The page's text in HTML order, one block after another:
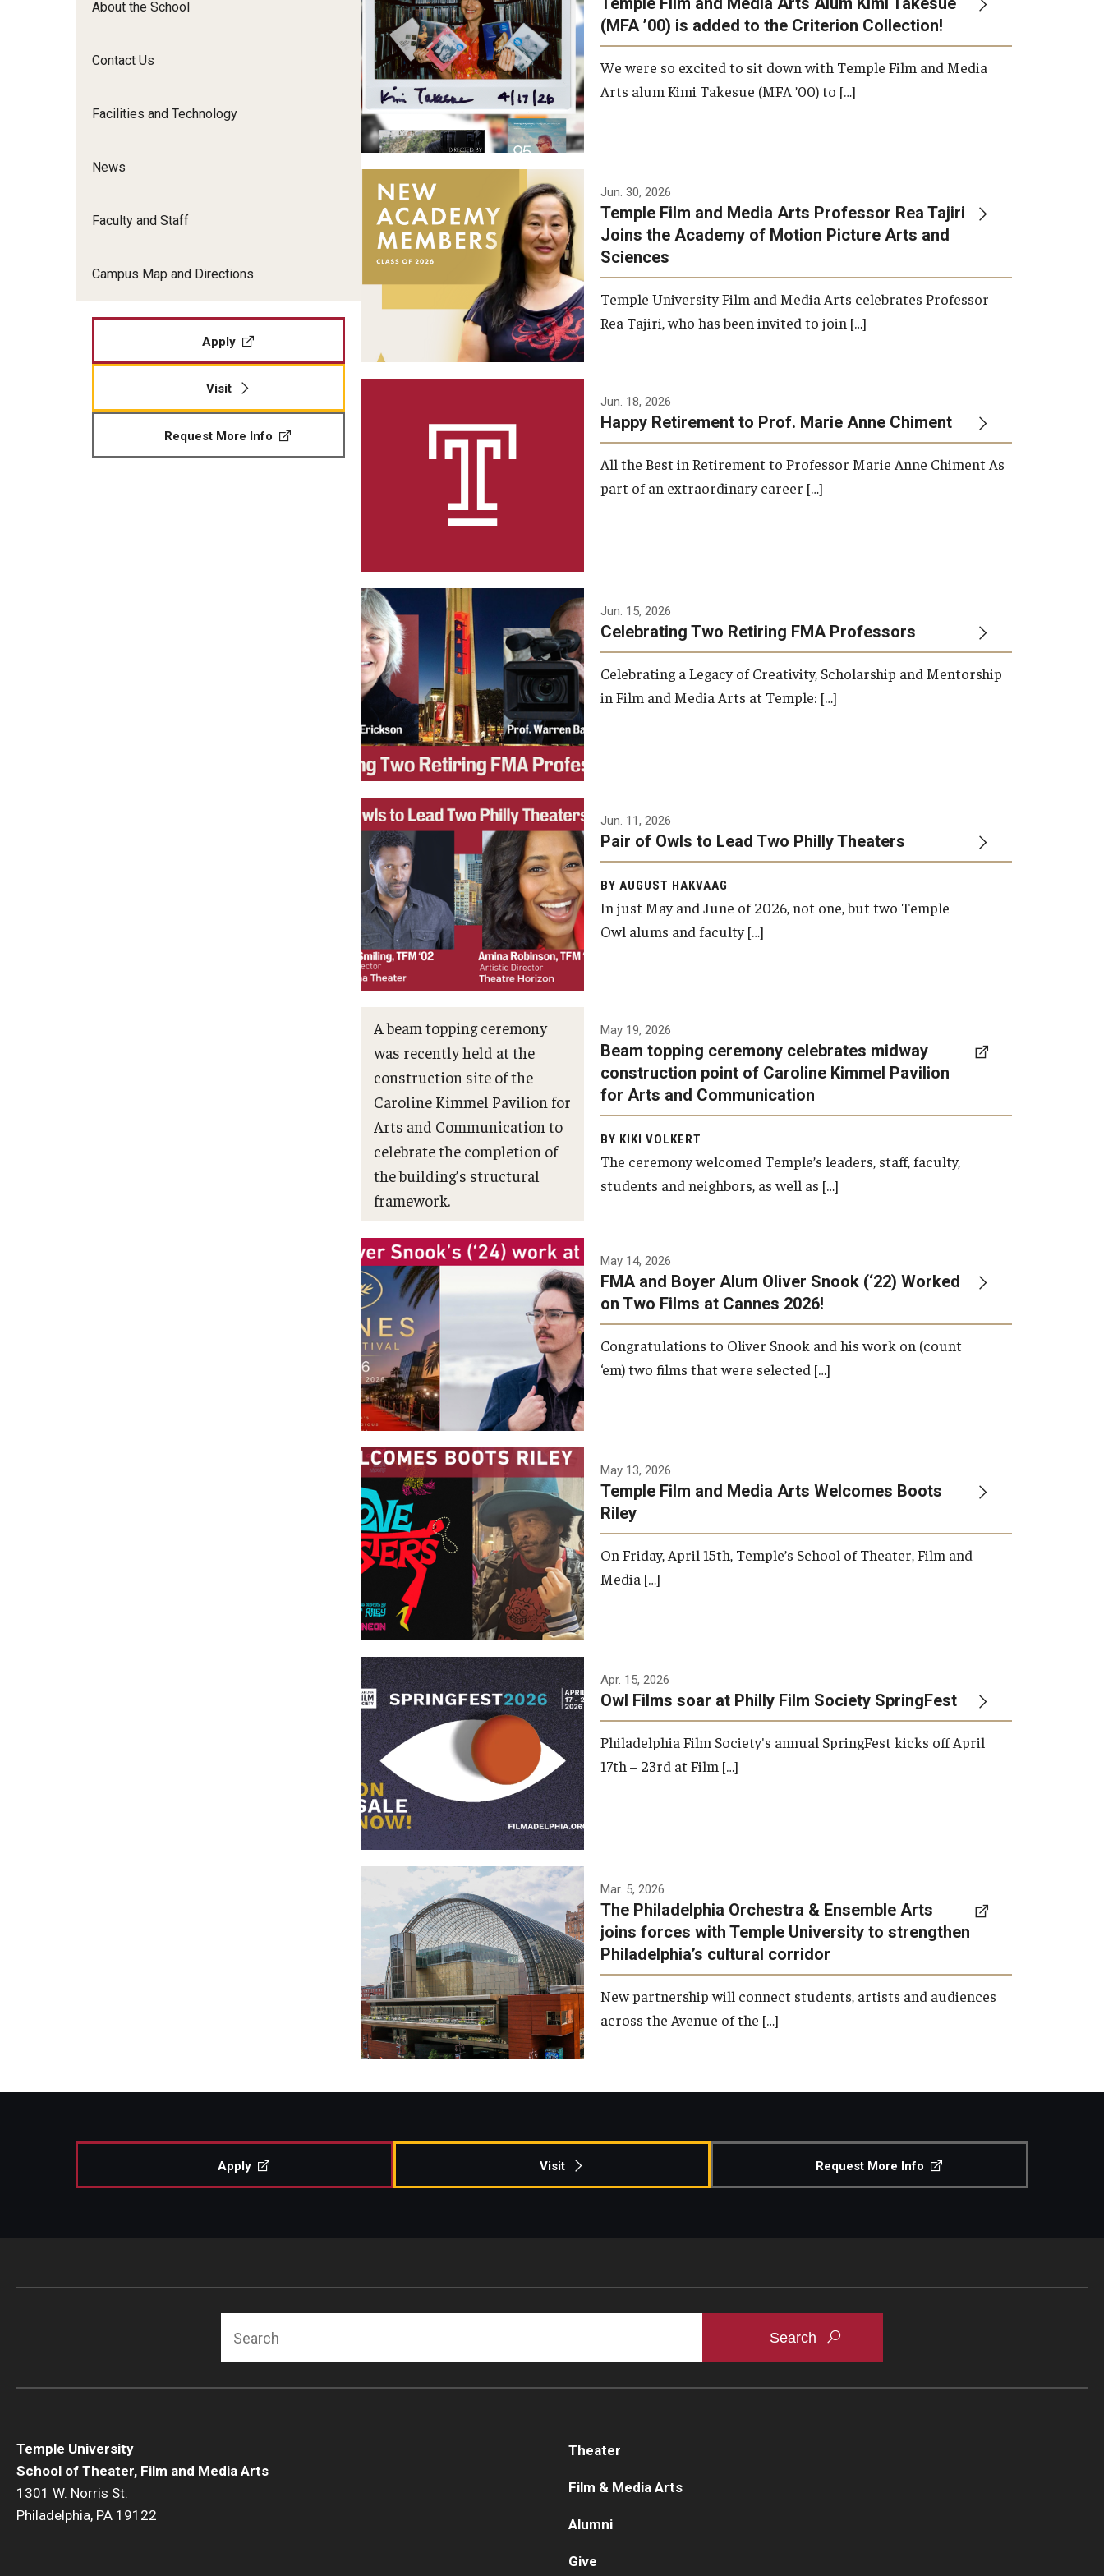
Undergraduate Certificate Programs
Graduate Student Profiles
International Applicants
Film Screenings and Exhibitions
Opportunities
Resources
TFMA Scholarships
Student Success Center
About the School
Contact Us
Facilities and Technology
News
Faculty and Staff
Campus Map and Directions
Apply
Visit
Request More Info
(MFA ’00) is added to the Criterion Collection!
We were so excited to sit down with Temple Film and Media
Arts alum Kimi Takesue (MFA ’00) to […]
Jun. 30, 2026
Temple Film and Media Arts Professor Rea Tajiri
Joins the Academy of Motion Picture Arts and
Sciences
Temple University Film and Media Arts celebrates Professor
Rea Tajiri, who has been invited to join […]
Jun. 18, 2026
Happy Retirement to Prof. Marie Anne Chiment
All the Best in Retirement to Professor Marie Anne Chiment As
part of an extraordinary career […]
Jun. 15, 2026
Celebrating Two Retiring FMA Professors
Celebrating a Legacy of Creativity, Scholarship and Mentorship
in Film and Media Arts at Temple: […]
Jun. 11, 2026
Pair of Owls to Lead Two Philly Theaters
BY AUGUST HAKVAAG
In just May and June of 2026, not one, but two Temple
Owl alums and faculty […]
A beam topping ceremony
was recently held at the
construction site of the
Caroline Kimmel Pavilion for
Arts and Communication to
celebrate the completion of
the building’s structural
framework.
Photo by Ryan S.
Brandenberg
May 19, 2026
Beam topping ceremony celebrates midway
construction point of Caroline Kimmel Pavilion
for Arts and Communication
BY KIKI VOLKERT
The ceremony welcomed Temple’s leaders, staff, faculty,
students and neighbors, as well as […]
May 14, 2026
FMA and Boyer Alum Oliver Snook (‘22) Worked
on Two Films at Cannes 2026!
Congratulations to Oliver Snook and his work on (count
‘em) two films that were selected […]
May 13, 2026
Temple Film and Media Arts Welcomes Boots
Riley
On Friday, April 15th, Temple’s School of Theater, Film and
Media […]
Apr. 15, 2026
Owl Films soar at Philly Film Society SpringFest
Philadelphia Film Society's annual SpringFest kicks off April
17th – 23rd at Film […]
Temple has signed a
memorandum of
understanding to develop a
partnership with the
Philadelphia Orchestra and
Ensemble Arts.
Photo by Philadelphia
Mar. 5, 2026
The Philadelphia Orchestra & Ensemble Arts
joins forces with Temple University to strengthen
Philadelphia’s cultural corridor
New partnership will connect students, artists and audiences
across the Avenue of the […]
Apply Visit Request More Info
Temple University
School of Theater, Film and Media Arts
1301 W. Norris St.
Philadelphia, PA 19122
Theater
Film & Media Arts
Alumni
Give